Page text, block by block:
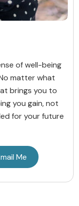
of well-being
matter what
brings you to
you gain, not
for your future
Me